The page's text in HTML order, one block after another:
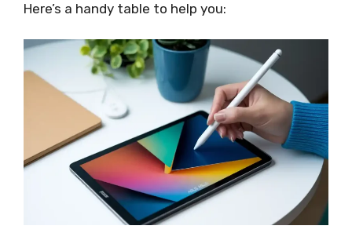
Here’s a handy table to help you: